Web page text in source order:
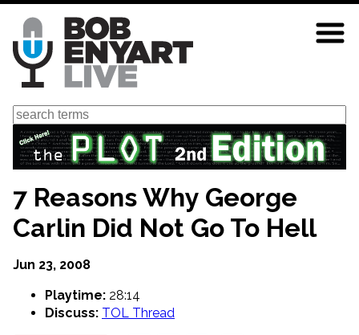
Skip
main
content
Search
7 Reasons Why George
Carlin Did Not Go To Hell
Jun 23, 2008
Playtime: 28:14
Discuss: TOL Thread